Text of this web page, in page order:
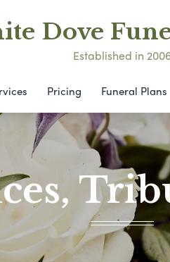
Dove
Established in
Pricing Funeral Plans